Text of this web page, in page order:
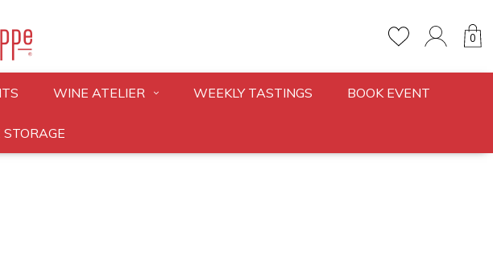
0
WINE ATELIER WEEKLY TASTINGS BOOK EVENT